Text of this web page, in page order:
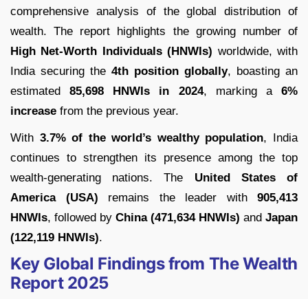
comprehensive analysis of the global distribution of
wealth. The report highlights the growing number of
High Net-Worth Individuals (HNWIs) worldwide, with
India securing the 4th position globally, boasting an
estimated85,698 HNWIs in 2024, marking a6%
increase from the previous year.
With 3.7% of the world’s wealthy population, India
continues to strengthen its presence among the top
wealth-generating nations. The United States of
America (USA) remains the leader with 905,413
HNWIs, followed by China (471,634 HNWIs) and Japan
(122,119 HNWIs).
Key Global Findings from The Wealth
Report 2025